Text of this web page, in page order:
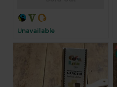
Unavailable